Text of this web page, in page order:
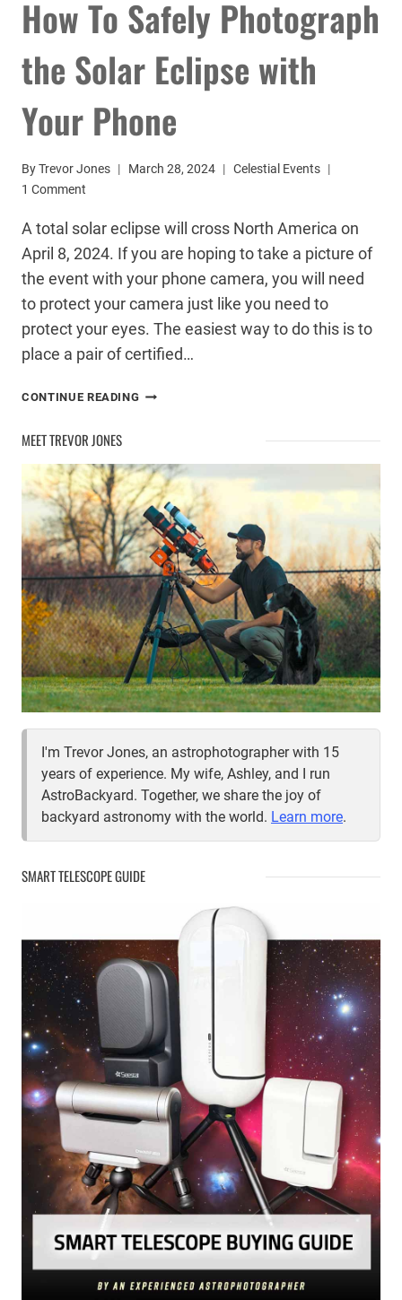
How To Safely Photograph
the Solar Eclipse with
Your Phone
ByTrevor Jones March 28, 2024
Celestial Events
1 Comment
A total solar eclipse will cross North America on
April 8, 2024. If you are hoping to take a picture of
the event with your phone camera, you will need
to protect your camera just like you need to
protect your eyes. The easiest way to do this is to
place a pair of certified…
CONTINUE READING HOW
THE
SOLAR
ECLIPSE
WITH
YOUR
PHONE
MEET TREVOR JONES
I'm Trevor Jones, an astrophotographer with 15
years of experience. My wife, Ashley, and I run
AstroBackyard. Together, we share the joy of
backyard astronomy with the world. Learn more.
SMART TELESCOPE GUIDE